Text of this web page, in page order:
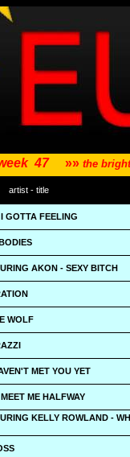
47 »» the
artist - title
GOTTA FEELING
AKON - SEXY BITCH
WOLF
MET YOU YET
ME HALFWAY
KELLY ROWLAND -